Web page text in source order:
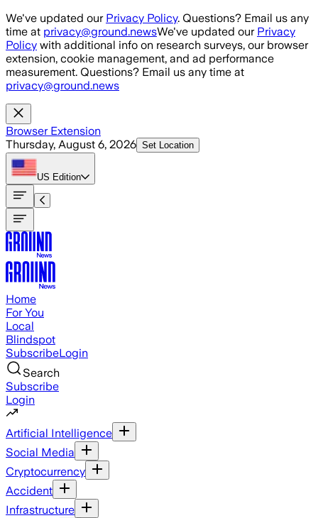
Skip to main content
We've updated our Privacy Policy. Questions? Email us any
time at privacy@ground.newsWe've updated our Privacy
Policy with additional info on research surveys, our browser
extension, cookie management, and ad performance
measurement. Questions? Email us any time at
privacy@ground.news
Browser Extension
Thursday, August 6, 2026 Set Location
US Edition
Home
For You
Local
Blindspot
SubscribeLogin
Search
Subscribe
Login
Artificial Intelligence
Social Media
Cryptocurrency
Accident
Infrastructure